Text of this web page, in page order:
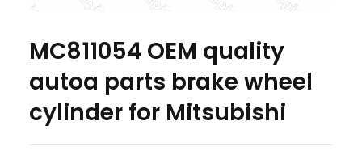
MC811054 OEM quality
autoa parts brake wheel
cylinder for Mitsubishi